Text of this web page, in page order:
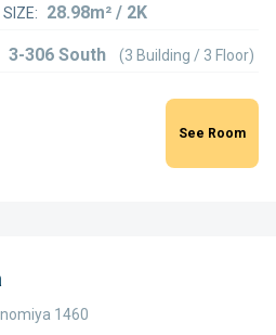
SIZE: 28.98m² / 2K
3-306 South (3 Building / 3 Floor)
See Room
1460